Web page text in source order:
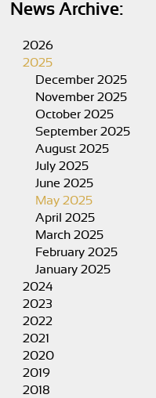
News Archive:
2026
2025
December 2025
November 2025
October 2025
September 2025
August 2025
July 2025
June 2025
May 2025
April 2025
March 2025
February 2025
January 2025
2024
2023
2022
2021
2020
2019
2018